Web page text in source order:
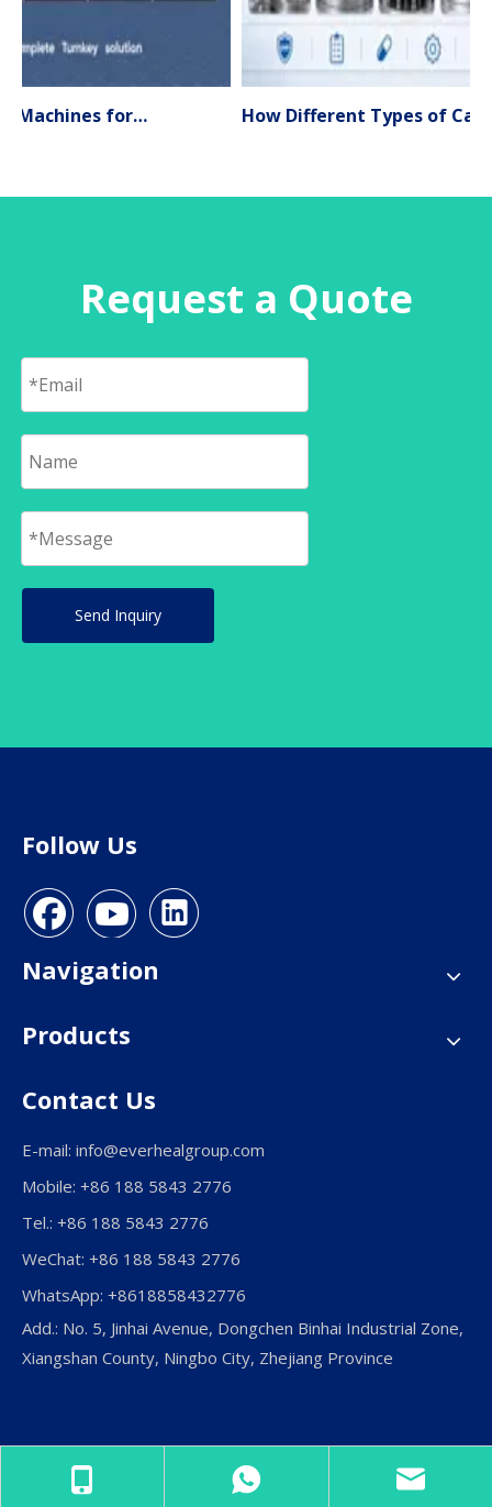
Liquid Filling Machines for Pharmaceutical Production – Types, Applications & Expert Selection Guide (2026) How Different Types of Capsule Filling Machines Work
Request a Quote
Send Inquiry
Follow Us
Navigation
Products
Contact Us
E-mail: info@everhealgroup.com
Mobile: +86 188 5843 2776
Tel.: +86 188 5843 2776
WeChat: +86 188 5843 2776
WhatsApp: +8618858432776
Add.: No. 5, Jinhai Avenue, Dongchen Binhai Industrial Zone,
Xiangshan County, Ningbo City, Zhejiang Province
Copyright © Ningbo Everheal Medical Equipment Co., LTD.
All Rights Reserved.